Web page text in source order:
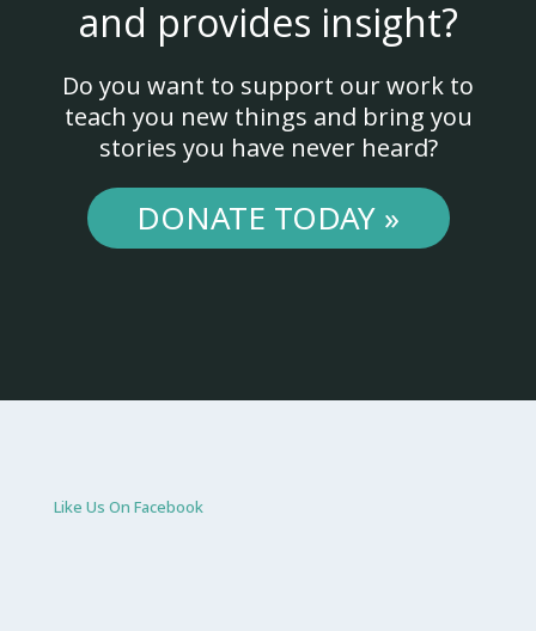
and provides insight?
Do you want to support our work to
teach you new things and bring you
stories you have never heard?
DONATE TODAY »
Like Us On Facebook